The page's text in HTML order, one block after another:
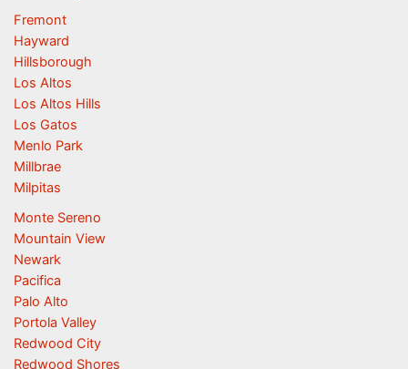
Fremont
Hayward
Hillsborough
Los Altos
Los Altos Hills
Los Gatos
Menlo Park
Millbrae
Milpitas
Monte Sereno
Mountain View
Newark
Pacifica
Palo Alto
Portola Valley
Redwood City
Redwood Shores